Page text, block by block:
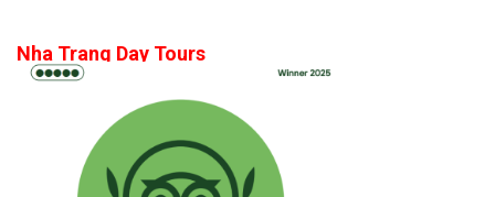
Nha Trang Day Tours